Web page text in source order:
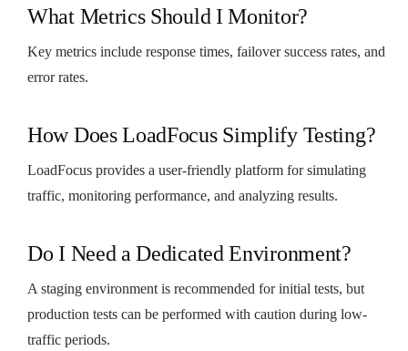
What Metrics Should I Monitor?
Key metrics include response times, failover success rates, and
error rates.
How Does LoadFocus Simplify Testing?
LoadFocus provides a user-friendly platform for simulating
traffic, monitoring performance, and analyzing results.
Do I Need a Dedicated Environment?
A staging environment is recommended for initial tests, but
production tests can be performed with caution during low-
traffic periods.